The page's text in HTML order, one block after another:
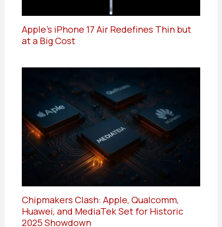
Apple’s iPhone 17 Air Redefines Thin but
at a Big Cost
Chipmakers Clash: Apple, Qualcomm,
Huawei, and MediaTek Set for Historic
2025 Showdown